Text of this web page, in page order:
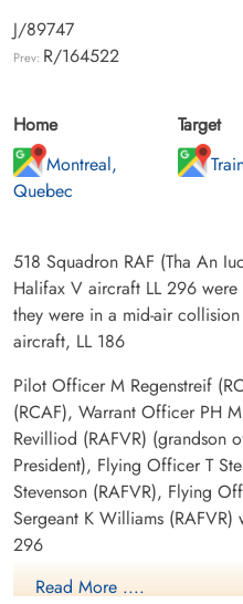
J/89747
Prev: R/164522
Home
Montreal,
Quebec
Target
518 Squadron RAF (Tha An
Halifax V aircraft LL 296
they were in a mid-air
aircraft, LL 186
Pilot Officer M Regenstreif
(RCAF), Warrant Officer PH
Revilliod (RAFVR) (grandson
President), Flying Officer T
Stevenson (RAFVR), Flying
Sergeant K Williams
296
There were no Canadian
Read More ....